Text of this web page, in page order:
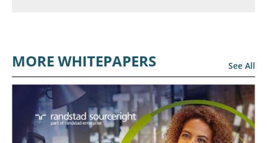
MORE WHITEPAPERS See All